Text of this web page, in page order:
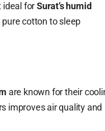
ideal forSurat’s humid
cotton to sleep
are known for their
improves air quality and